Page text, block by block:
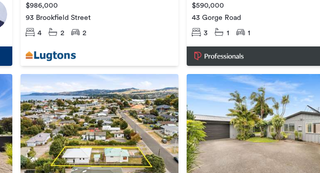
$986,000
93 Brookfield Street
4 2 2
$590,000
43 Gorge Road
3 1 1